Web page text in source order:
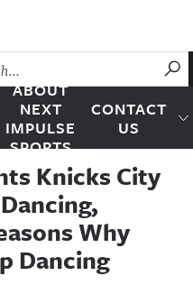
ABOUT
NEXT
IMPULSE
SPORTS
CONTACT
US
Knicks City
Why
Dancing